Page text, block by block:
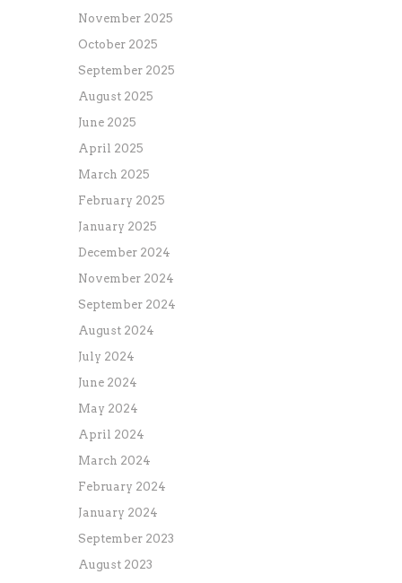
November 2025
October 2025
September 2025
August 2025
June 2025
April 2025
March 2025
February 2025
January 2025
December 2024
November 2024
September 2024
August 2024
July 2024
June 2024
May 2024
April 2024
March 2024
February 2024
January 2024
September 2023
August 2023